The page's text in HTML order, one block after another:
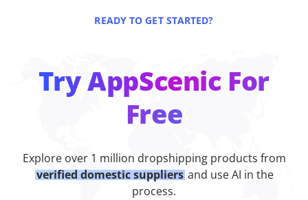
READY TO GET STARTED?
Try AppScenic For
Free
Explore over 1 million dropshipping products from
verified domestic suppliersand use AI in the
process.